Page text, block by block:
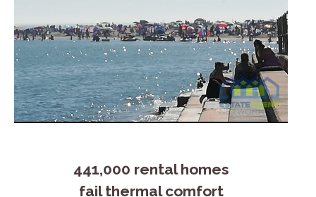
441,000 rental homes
fail thermal comfort